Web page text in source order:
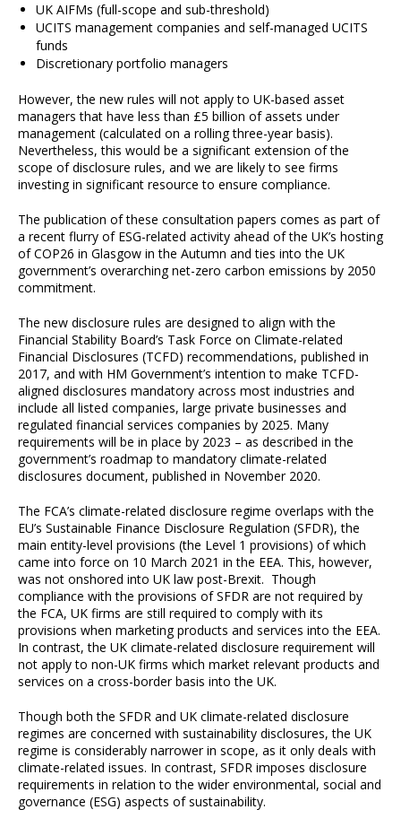
UK AIFMs (full-scope and sub-threshold)
UCITS management companies and self-managed UCITS
funds
Discretionary portfolio managers
However, the new rules will not apply to UK-based asset
managers that have less than £5 billion of assets under
management (calculated on a rolling three-year basis).
Nevertheless, this would be a significant extension of the
scope of disclosure rules, and we are likely to see firms
investing in significant resource to ensure compliance.
The publication of these consultation papers comes as part of
a recent flurry of ESG-related activity ahead of the UK’s hosting
of COP26 in Glasgow in the Autumn and ties into the UK
government’s overarching net-zero carbon emissions by 2050
commitment.
The new disclosure rules are designed to align with the
Financial Stability Board’s Task Force on Climate-related
Financial Disclosures (TCFD) recommendations, published in
2017, and with HM Government’s intention to make TCFD-
aligned disclosures mandatory across most industries and
include all listed companies, large private businesses and
regulated financial services companies by 2025. Many
requirements will be in place by 2023 – as described in the
government’s roadmap to mandatory climate-related
disclosures document, published in November 2020.
The FCA’s climate-related disclosure regime overlaps with the
EU’s Sustainable Finance Disclosure Regulation (SFDR), the
main entity-level provisions (the Level 1 provisions) of which
came into force on 10 March 2021 in the EEA. This, however,
was not onshored into UK law post-Brexit. Though
compliance with the provisions of SFDR are not required by
the FCA, UK firms are still required to comply with its
provisions when marketing products and services into the EEA.
In contrast, the UK climate-related disclosure requirement will
not apply to non-UK firms which market relevant products and
services on a cross-border basis into the UK.
Though both the SFDR and UK climate-related disclosure
regimes are concerned with sustainability disclosures, the UK
regime is considerably narrower in scope, as it only deals with
climate-related issues. In contrast, SFDR imposes disclosure
requirements in relation to the wider environmental, social and
governance (ESG) aspects of sustainability.